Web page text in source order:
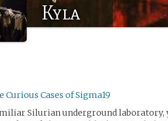
Kyla
Curious Cases of Sigma19
Silurian underground laboratory,